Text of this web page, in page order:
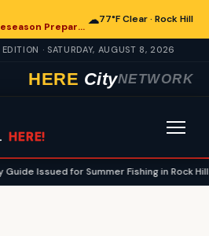
Rock Hill Hunters Begin Preseason Preparations for Deer Season
☁77°F Clear · Rock Hill
· SATURDAY, AUGUST 8, 2026
HERE CityNETWORK
HERE!
for Summer Fishing in Rock Hill Area •